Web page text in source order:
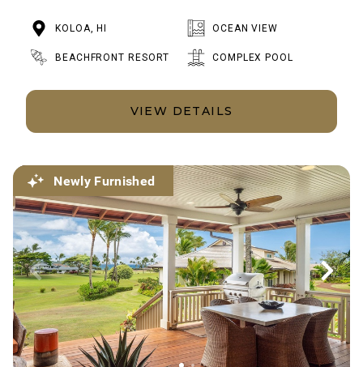
KOLOA, HI OCEAN VIEW
BEACHFRONT RESORT COMPLEX POOL
VIEW DETAILS
Newly Furnished